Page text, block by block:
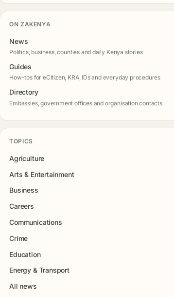
ON ZAKENYA
News
Politics, business, counties and daily Kenya stories
Guides
How-tos for eCitizen, KRA, IDs and everyday procedures
Directory
Embassies, government offices and organisation contacts
TOPICS
Agriculture
Arts & Entertainment
Business
Careers
Communications
Crime
Education
Energy & Transport
All news